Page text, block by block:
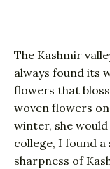
The Kashmir
always found its
flowers that
woven flowers
winter, she
college, I found
sharpness of